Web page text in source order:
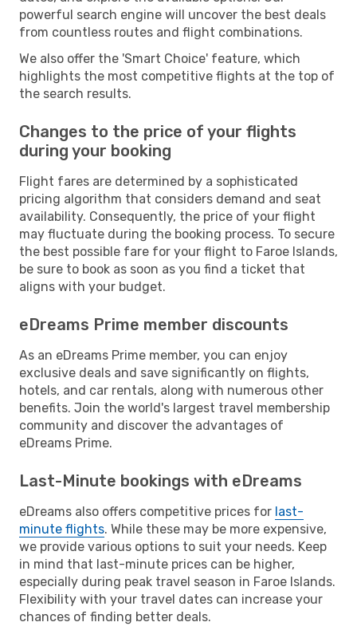
powerful search engine will uncover the best deals
from countless routes and flight combinations.
We also offer the 'Smart Choice' feature, which
highlights the most competitive flights at the top of
the search results.
Changes to the price of your flights
during your booking
Flight fares are determined by a sophisticated
pricing algorithm that considers demand and seat
availability. Consequently, the price of your flight
may fluctuate during the booking process. To secure
the best possible fare for your flight to Faroe Islands,
be sure to book as soon as you find a ticket that
aligns with your budget.
eDreams Prime member discounts
As an eDreams Prime member, you can enjoy
exclusive deals and save significantly on flights,
hotels, and car rentals, along with numerous other
benefits. Join the world's largest travel membership
community and discover the advantages of
eDreams Prime.
Last-Minute bookings with eDreams
eDreams also offers competitive prices for last-
minute flights. While these may be more expensive,
we provide various options to suit your needs. Keep
in mind that last-minute prices can be higher,
especially during peak travel season in Faroe Islands.
Flexibility with your travel dates can increase your
chances of finding better deals.